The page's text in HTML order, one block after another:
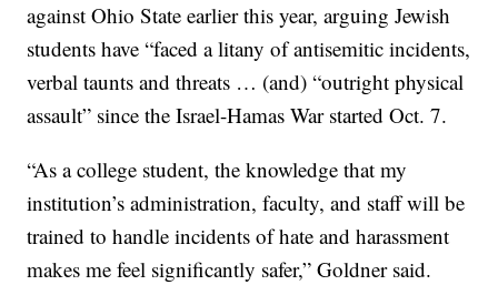
against Ohio State earlier this year, arguing Jewish
students have “faced a litany of antisemitic incidents,
verbal taunts and threats … (and) “outright physical
assault” since the Israel-Hamas War started Oct. 7.
“As a college student, the knowledge that my
institution’s administration, faculty, and staff will be
trained to handle incidents of hate and harassment
makes me feel significantly safer,” Goldner said.